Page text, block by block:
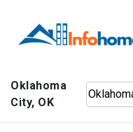
Oklahoma
City, OK